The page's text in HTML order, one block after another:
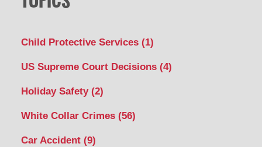
Child Protective Services (1)
US Supreme Court Decisions (4)
Holiday Safety (2)
White Collar Crimes (56)
Car Accident (9)